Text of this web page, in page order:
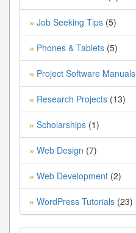
» Job Seeking Tips (5)
» Phones & Tablets (5)
» Project Software Manuals
» Research Projects (13)
» Scholarships (1)
» Web Design (7)
» Web Development (2)
» WordPress Tutorials (23)